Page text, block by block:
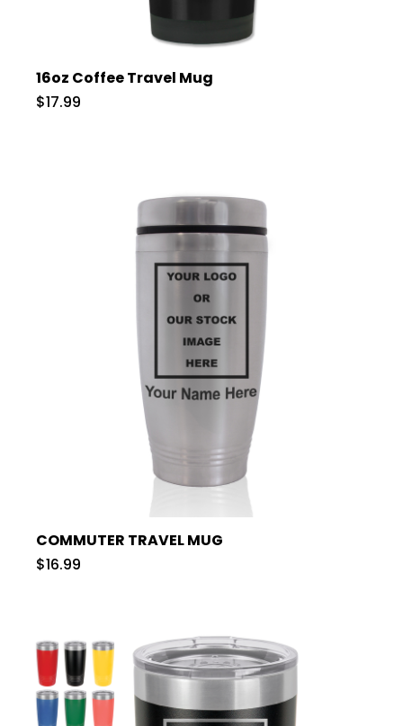
16oz Coffee Travel Mug
$17.99
COMMUTER TRAVEL MUG
$16.99